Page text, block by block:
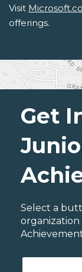
Visit
offerings.
Get
Select a